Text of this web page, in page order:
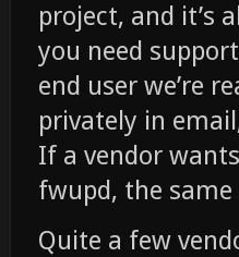
project, and it’s
you need
end user we’re
privately in
If a vendor
fwupd, the same
Quite a few